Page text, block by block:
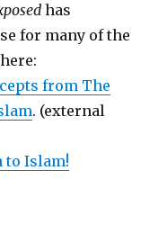
has
for many of the
from The
. (external
to Islam!